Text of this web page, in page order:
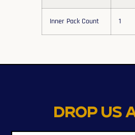
Inner Pack Count 1
Drop us